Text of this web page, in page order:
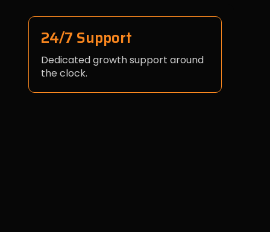
24/7 Support
Dedicated growth support around
the clock.